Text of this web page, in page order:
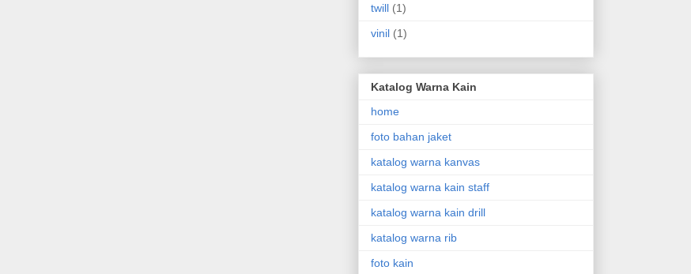
twill (1)
vinil (1)
Katalog Warna Kain
home
foto bahan jaket
katalog warna kanvas
katalog warna kain staff
katalog warna kain drill
katalog warna rib
foto kain